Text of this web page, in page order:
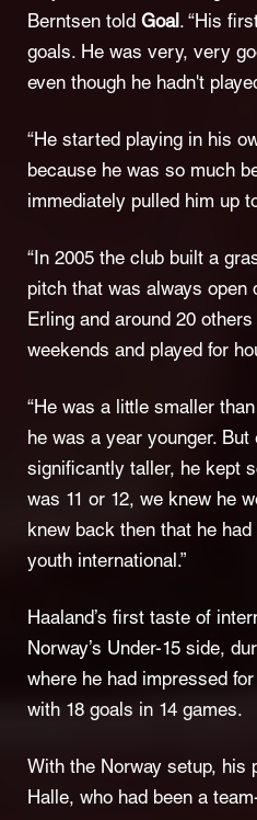
Berntsen told Goal. “His
goals. He was very, very
even though he hadn't
“He started playing in his
because he was so much
immediately pulled him up
“In 2005 the club built a
pitch that was always open
Erling and around 20
weekends and played for
“He was a little smaller
he was a year younger.
significantly taller, he kept
was 11 or 12, we knew he
knew back then that he
youth international.”
Haaland’s first taste of
Norway’s Under-15 side,
where he had impressed
with 18 goals in 14 games.
With the Norway setup, his
Halle, who had been a